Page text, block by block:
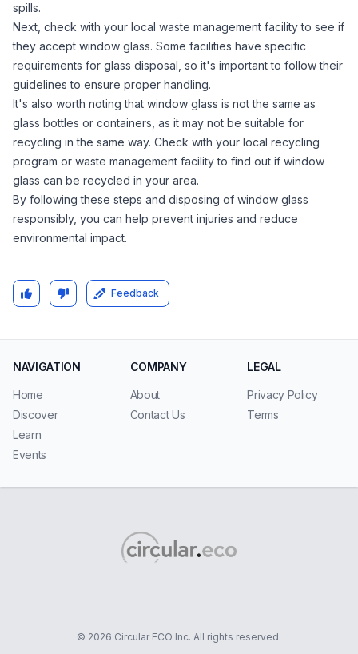
spills.
Next, check with your local waste management facility to see if
they accept window glass. Some facilities have specific
requirements for glass disposal, so it's important to follow their
guidelines to ensure proper handling.
It's also worth noting that window glass is not the same as
glass bottles or containers, as it may not be suitable for
recycling in the same way. Check with your local recycling
program or waste management facility to find out if window
glass can be recycled in your area.
By following these steps and disposing of window glass
responsibly, you can help prevent injuries and reduce
environmental impact.
Feedback
NAVIGATION
Home
Discover
Learn
Events
COMPANY
About
Contact Us
LEGAL
Privacy Policy
Terms
© 2026 Circular ECO Inc. All rights reserved.